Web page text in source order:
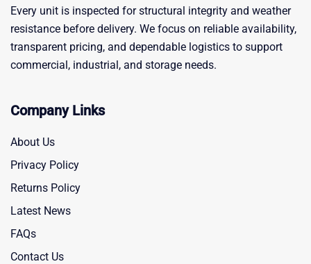
Every unit is inspected for structural integrity and weather
resistance before delivery. We focus on reliable availability,
transparent pricing, and dependable logistics to support
commercial, industrial, and storage needs.
Company Links
About Us
Privacy Policy
Returns Policy
Latest News
FAQs
Contact Us